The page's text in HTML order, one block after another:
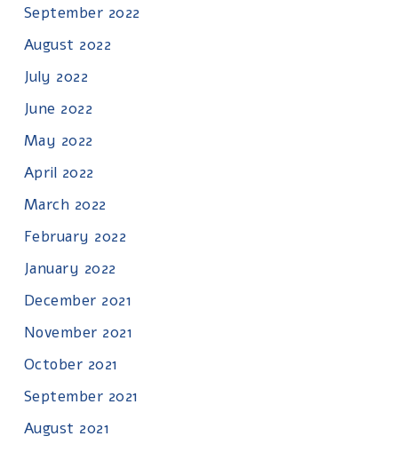
September 2022
August 2022
July 2022
June 2022
May 2022
April 2022
March 2022
February 2022
January 2022
December 2021
November 2021
October 2021
September 2021
August 2021